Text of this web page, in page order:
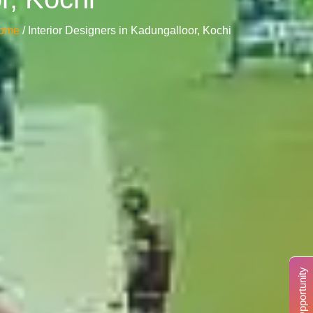
/ Interior Designers in Kadungalloor, Kochi